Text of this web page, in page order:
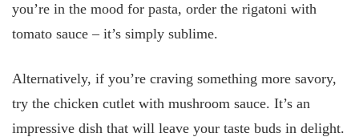
you’re in the mood for pasta, order the rigatoni with
tomato sauce – it’s simply sublime.
Alternatively, if you’re craving something more savory,
try the chicken cutlet with mushroom sauce. It’s an
impressive dish that will leave your taste buds in delight.